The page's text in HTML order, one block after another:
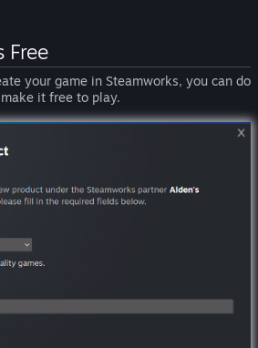
Free
your game in Steamworks, you can do
it free to play.